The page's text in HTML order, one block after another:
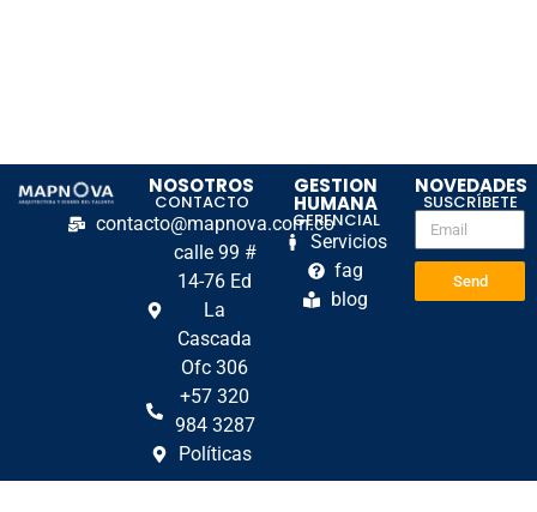
NOSOTROS
CONTACTO
contacto@mapnova.com.co
calle 99 #
14-76 Ed
La
Cascada
Ofc 306
+57 320
984 3287
Políticas
GESTION
HUMANA
GERENCIAL
Servicios
fag
blog
NOVEDADES
SUSCRÍBETE
Send